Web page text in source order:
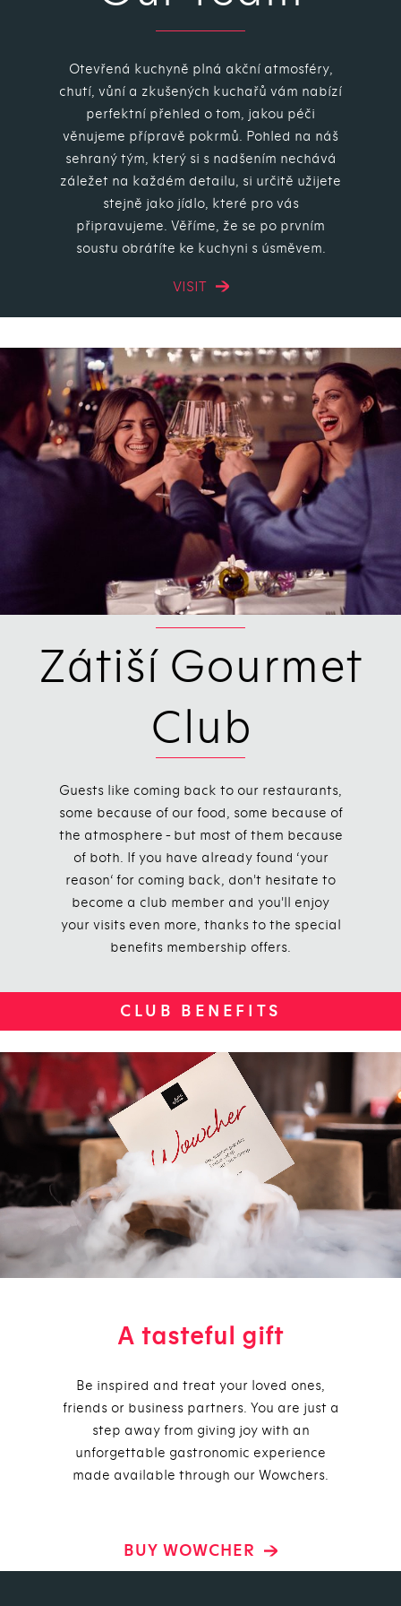
Otevřená kuchyně plná akční atmosféry,
chutí, vůní a zkušených kuchařů vám nabízí
perfektní přehled o tom, jakou péči
věnujeme přípravě pokrmů. Pohled na náš
sehraný tým, který si s nadšením nechává
záležet na každém detailu, si určitě užijete
stejně jako jídlo, které pro vás
připravujeme. Věříme, že se po prvním
soustu obrátíte ke kuchyni s úsměvem.
VISIT
Zátiší Gourmet
Club
Guests like coming back to our restaurants,
some because of our food, some because of
the atmosphere - but most of them because
of both. If you have already found ‘your
reason‘ for coming back, don't hesitate to
become a club member and you'll enjoy
your visits even more, thanks to the special
benefits membership offers.
CLUB BENEFITS
A tasteful gift
Be inspired and treat your loved ones,
friends or business partners. You are just a
step away from giving joy with an
unforgettable gastronomic experience
made available through our Wowchers.
BUY WOWCHER